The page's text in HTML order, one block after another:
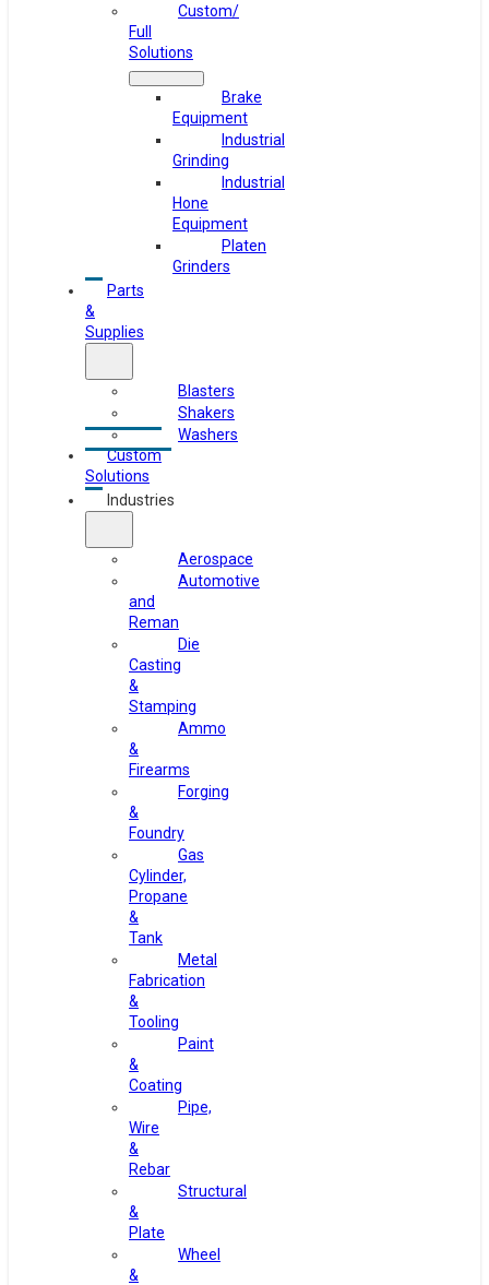
Custom/
Full
Solutions
Brake
Equipment
Industrial
Grinding
Industrial
Hone
Equipment
Platen
Grinders
Parts
&
Supplies
Blasters
Shakers
Washers
Custom
Solutions
Industries
Aerospace
Automotive
and
Reman
Die
Casting
&
Stamping
Ammo
&
Firearms
Forging
&
Foundry
Gas
Cylinder,
Propane
&
Tank
Metal
Fabrication
&
Tooling
Paint
&
Coating
Pipe,
Wire
&
Rebar
Structural
&
Plate
Wheel
&